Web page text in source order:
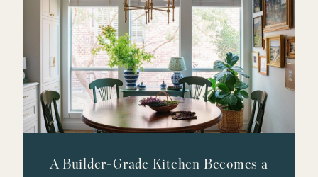
A Builder-Grade Kitchen Becomes a